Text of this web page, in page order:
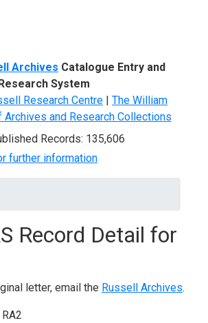
Archives Catalogue Entry and
System
Research Centre | The William
Archives and Research Collections
Records: 135,606
further information
Record Detail for
letter, email the Russell Archives.
RA2